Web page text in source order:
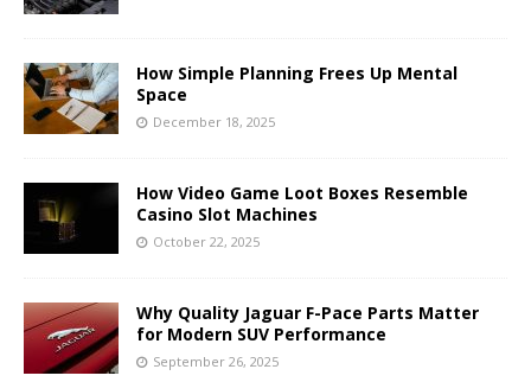
How Simple Planning Frees Up Mental
Space
December 18, 2025
How Video Game Loot Boxes Resemble
Casino Slot Machines
October 22, 2025
Why Quality Jaguar F-Pace Parts Matter
for Modern SUV Performance
September 26, 2025